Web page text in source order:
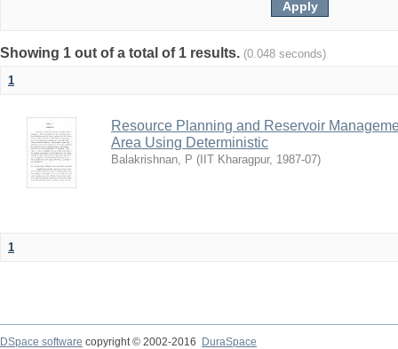
Showing 1 out of a total of 1 results. (0.048 seconds)
1
Resource Planning and Reservoir
Area Using Deterministic
Balakrishnan, P ( IIT Kharagpur, 1987-07)
1
DSpace software copyright © 2002-2016
DuraSpace